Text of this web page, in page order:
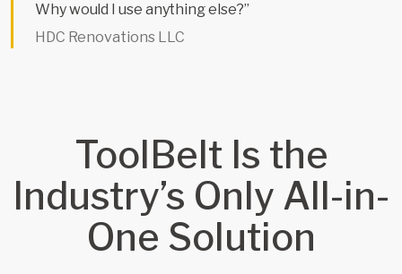
Why would I use anything else?”
HDC Renovations LLC
ToolBelt Is the
Industry’s Only All-in-
One Solution